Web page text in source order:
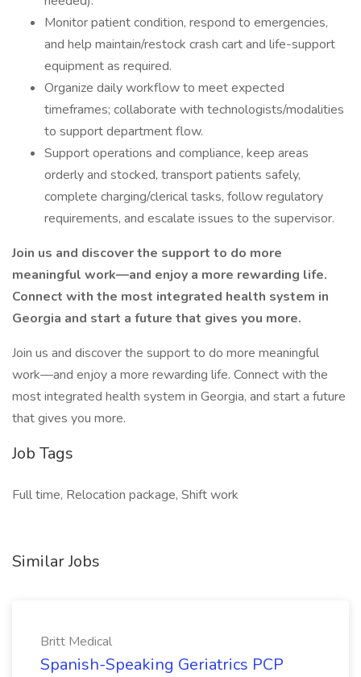
Monitor patient condition, respond to emergencies,
and help maintain/restock crash cart and life-support
equipment as required.
Organize daily workflow to meet expected
timeframes; collaborate with technologists/modalities
to support department flow.
Support operations and compliance, keep areas
orderly and stocked, transport patients safely,
complete charging/clerical tasks, follow regulatory
requirements, and escalate issues to the supervisor.
Join us and discover the support to do more
meaningful work—and enjoy a more rewarding life.
Connect with the most integrated health system in
Georgia and start a future that gives you more.
Join us and discover the support to do more meaningful
work—and enjoy a more rewarding life. Connect with the
most integrated health system in Georgia, and start a future
that gives you more.
Job Tags
Full time, Relocation package, Shift work
Similar Jobs
Britt Medical
Spanish-Speaking Geriatrics PCP